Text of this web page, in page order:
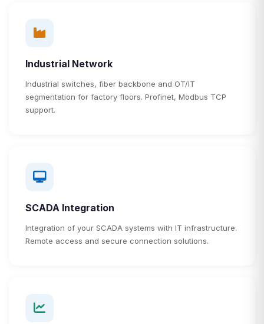
Industrial Network
Industrial switches, fiber backbone and OT/IT
segmentation for factory floors. Profinet, Modbus TCP
support.
SCADA Integration
Integration of your SCADA systems with IT infrastructure.
Remote access and secure connection solutions.